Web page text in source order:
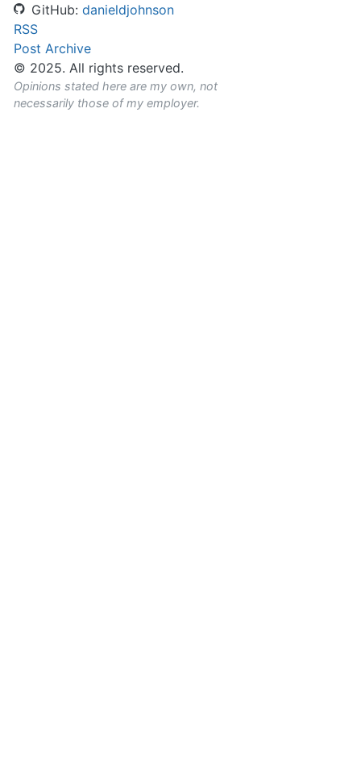
GitHub: danieldjohnson
RSS
Post Archive
© 2025. All rights reserved.
Opinions stated here are my own, not
necessarily those of my employer.